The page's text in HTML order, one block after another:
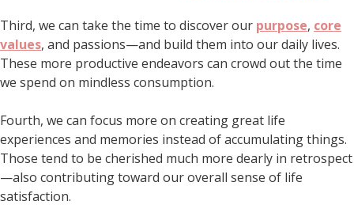
Third, we can take the time to discover our purpose, core
values, and passions—and build them into our daily lives.
These more productive endeavors can crowd out the time
we spend on mindless consumption.
Fourth, we can focus more on creating great life
experiences and memories instead of accumulating things.
Those tend to be cherished much more dearly in retrospect
—also contributing toward our overall sense of life
satisfaction.